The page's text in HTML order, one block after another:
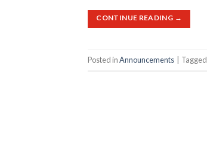
CONTINUE READING →
Posted inAnnouncements Tagged